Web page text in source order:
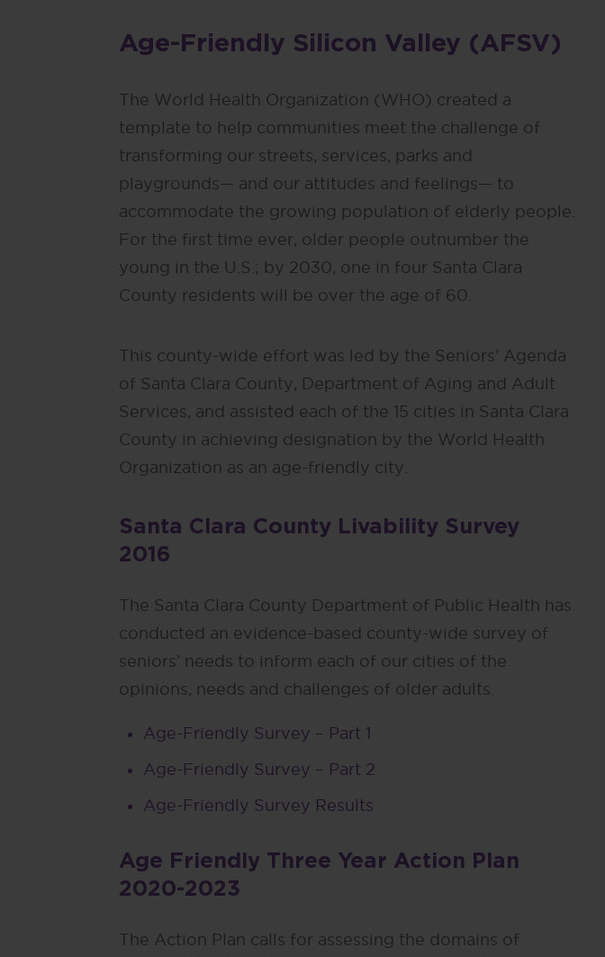
Age-Friendly Silicon Valley (AFSV)
The World Health Organization (WHO) created a
template to help communities meet the challenge of
transforming our streets, services, parks and
playgrounds— and our attitudes and feelings— to
accommodate the growing population of elderly people.
For the first time ever, older people outnumber the
young in the U.S.; by 2030, one in four Santa Clara
County residents will be over the age of 60.
This county-wide effort was led by the Seniors’ Agenda
of Santa Clara County, Department of Aging and Adult
Services, and assisted each of the 15 cities in Santa Clara
County in achieving designation by the World Health
Organization as an age-friendly city.
Santa Clara County Livability Survey
2016
The Santa Clara County Department of Public Health has
conducted an evidence-based county-wide survey of
seniors’ needs to inform each of our cities of the
opinions, needs and challenges of older adults.
Age-Friendly Survey – Part 1
Age-Friendly Survey – Part 2
Age-Friendly Survey Results
Age Friendly Three Year Action Plan
2020-2023
The Action Plan calls for assessing the domains of